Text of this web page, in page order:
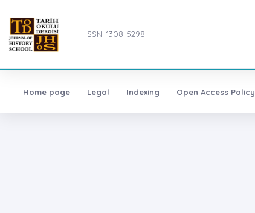
ISSN: 1308-5298
Home page Legal Indexing Open Access Policy